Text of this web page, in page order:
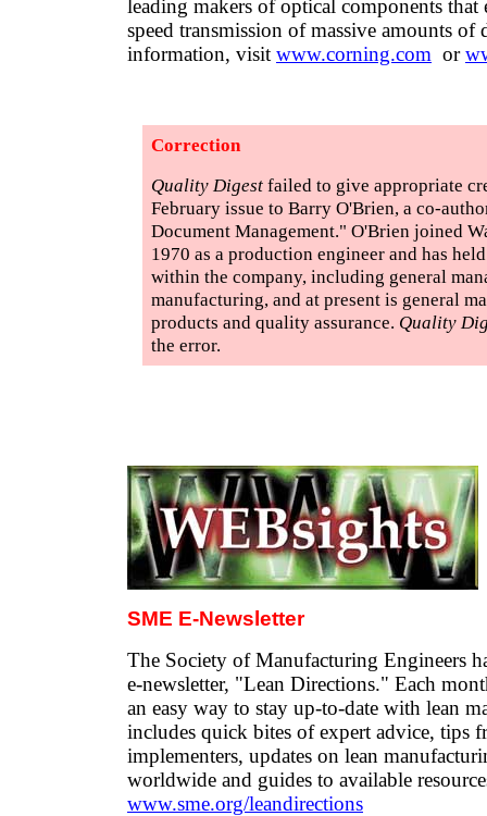
leading makers of optical components that
speed transmission of massive amounts of
information, visit www.corning.com or
Correction
Quality Digestfailed to give appropriate
February issue to Barry O'Brien, a co-
Document Management." O'Brien joined
1970 as a production engineer and has
within the company, including general
manufacturing, and at present is general
products and quality assurance. Quality
the error.
SME E-Newsletter
The Society of Manufacturing Engineers
e-newsletter, "Lean Directions." Each
an easy way to stay up-to-date with lean
includes quick bites of expert advice, tips
implementers, updates on lean
worldwide and guides to available
www.sme.org/leandirections